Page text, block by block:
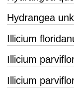
Hydrangea
Illicium
Illicium
Illicium